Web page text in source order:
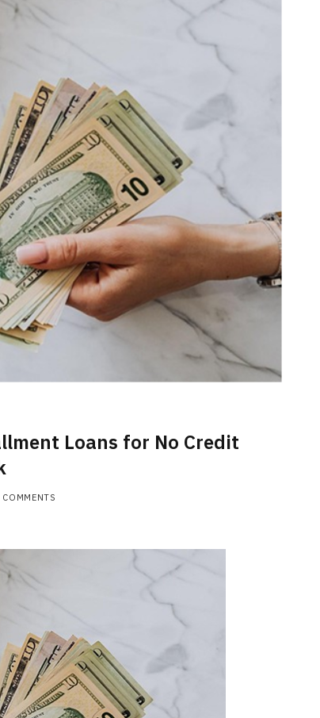
Loans for No Credit
COMMENTS